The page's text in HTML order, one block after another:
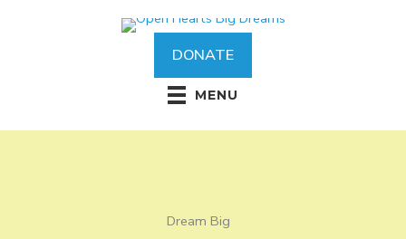
DONATE
MENU
Dream Big